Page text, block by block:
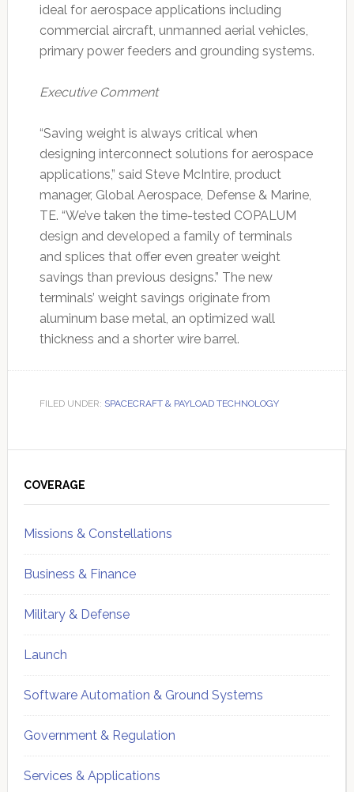
ideal for aerospace applications including
commercial aircraft, unmanned aerial vehicles,
primary power feeders and grounding systems.
Executive Comment
“Saving weight is always critical when
designing interconnect solutions for aerospace
applications,” said Steve McIntire, product
manager, Global Aerospace, Defense & Marine,
TE. “We’ve taken the time-tested COPALUM
design and developed a family of terminals
and splices that offer even greater weight
savings than previous designs.” The new
terminals’ weight savings originate from
aluminum base metal, an optimized wall
thickness and a shorter wire barrel.
FILED UNDER: SPACECRAFT & PAYLOAD TECHNOLOGY
Sidebar
COVERAGE
Missions & Constellations
Business & Finance
Military & Defense
Launch
Software Automation & Ground Systems
Government & Regulation
Services & Applications